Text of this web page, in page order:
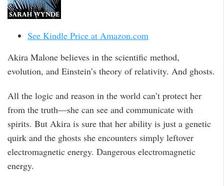
See Kindle Price at Amazon.com
Akira Malone believes in the scientific method,
evolution, and Einstein’s theory of relativity. And ghosts.
All the logic and reason in the world can’t protect her
from the truth—she can see and communicate with
spirits. But Akira is sure that her ability is just a genetic
quirk and the ghosts she encounters simply leftover
electromagnetic energy. Dangerous electromagnetic
energy.